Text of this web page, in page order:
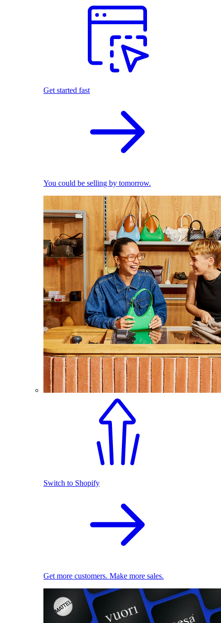
Get started fast
You could be selling by tomorrow.
Switch to Shopify
Get more customers. Make more sales.